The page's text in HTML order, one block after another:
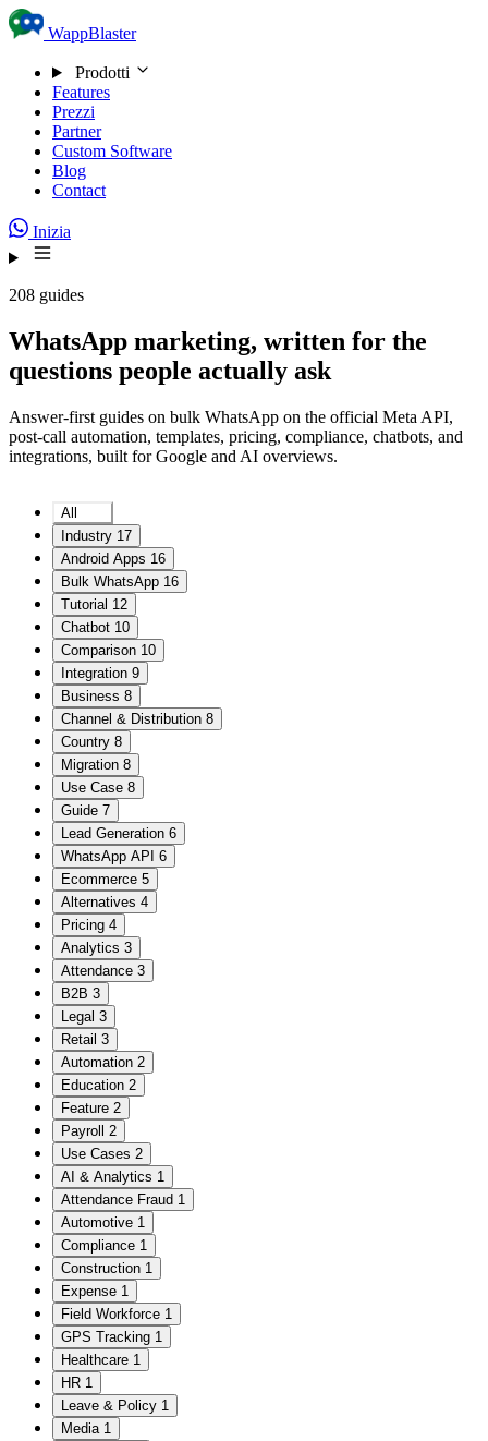
Skip to content
WappBlaster
Prodotti
Features
Prezzi
Partner
Custom Software
Blog
Contact
Inizia
208 guides
WhatsApp marketing, written for the
questions people actually ask
Answer-first guides on bulk WhatsApp on the official Meta API,
post-call automation, templates, pricing, compliance, chatbots, and
integrations, built for Google and AI overviews.
All
Industry 17
Android Apps 16
Bulk WhatsApp 16
Tutorial 12
Chatbot 10
Comparison 10
Integration 9
Business 8
Channel & Distribution 8
Country 8
Migration 8
Use Case 8
Guide 7
Lead Generation 6
WhatsApp API 6
Ecommerce 5
Alternatives 4
Pricing 4
Analytics 3
Attendance 3
B2B 3
Legal 3
Retail 3
Automation 2
Education 2
Feature 2
Payroll 2
Use Cases 2
AI & Analytics 1
Attendance Fraud 1
Automotive 1
Compliance 1
Construction 1
Expense 1
Field Workforce 1
GPS Tracking 1
Healthcare 1
HR 1
Leave & Policy 1
Media 1